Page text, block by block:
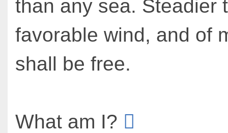
than any sea. Steadier
favorable wind, and of
shall be free.
What am I?